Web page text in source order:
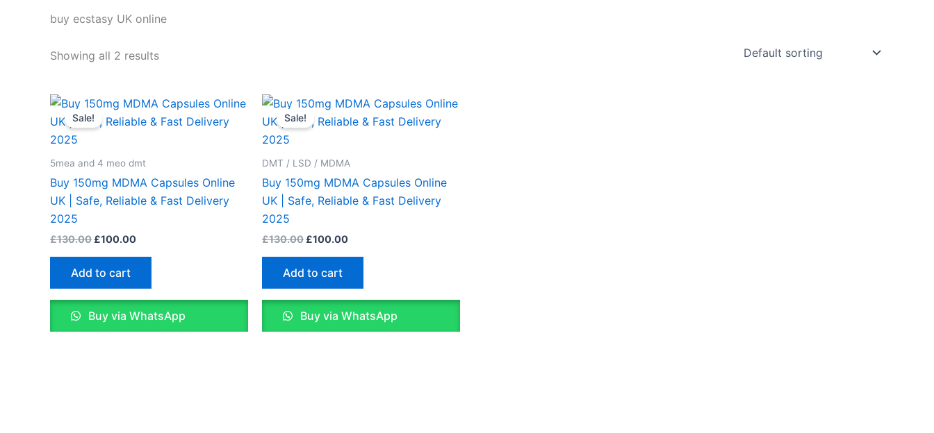
buy ecstasy UK online
Showing all 2 results
Sale!
5mea and 4 meo dmt
Buy 150mg MDMA Capsules Online
UK | Safe, Reliable & Fast Delivery
2025
£130.00
Original
price
was:
£100.00
Current
is:
Add to cart
Buy via WhatsApp
Sale!
DMT / LSD / MDMA
Buy 150mg MDMA Capsules Online
UK | Safe, Reliable & Fast Delivery
2025
£130.00
Original
price
was:
£100.00
Current
is:
Add to cart
Buy via WhatsApp